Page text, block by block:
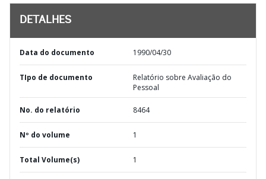
DETALHES
Data do documento 1990/04/30
TIpo de documento
Relatório sobre Avaliação do
Pessoal
No. do relatório 8464
Nº do volume 1
Total Volume(s) 1